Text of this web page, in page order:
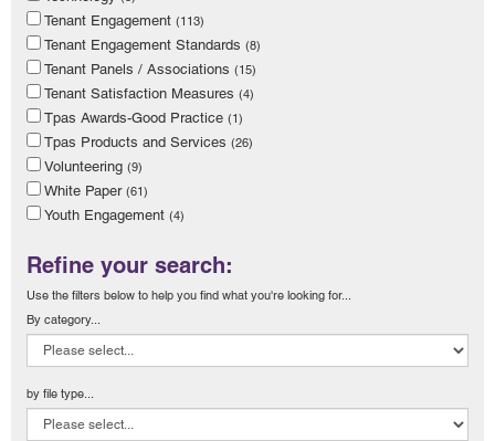
Tenant Engagement (113)
Tenant Engagement Standards (8)
Tenant Panels / Associations (15)
Tenant Satisfaction Measures (4)
Tpas Awards-Good Practice (1)
Tpas Products and Services (26)
Volunteering (9)
White Paper (61)
Youth Engagement (4)
Refine your search:
Use the filters below to help you find what you're looking for...
By category...
by file type...